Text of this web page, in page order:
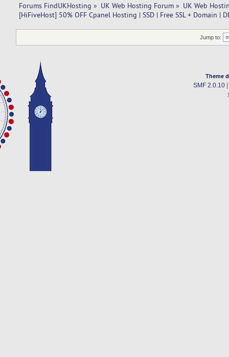
Forums FindUKHosting » UK Web Hosting Forum » UK Web
[HiFiveHost] 50% OFF Cpanel Hosting | SSD | Free SSL + Domain |
Jump to:
Theme
SMF 2.0.10|